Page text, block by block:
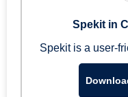
Spekit in
Spekit is a user-